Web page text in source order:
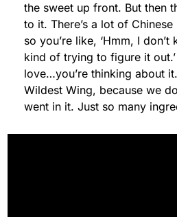
the sweet up front. But then
to it. There’s a lot of
so you’re like, ‘Hmm, I don’t
kind of trying to figure it
love…you’re thinking about
Wildest Wing, because we
went in it. Just so many